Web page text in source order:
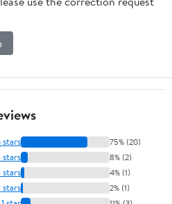
stars 75% (20)
stars 8% (2)
stars 4% (1)
stars 2% (1)